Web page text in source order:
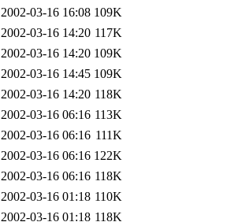
2002-03-16 16:08 109K
2002-03-16 14:20 117K
2002-03-16 14:20 109K
2002-03-16 14:45 109K
2002-03-16 14:20 118K
2002-03-16 06:16 113K
2002-03-16 06:16 111K
2002-03-16 06:16 122K
2002-03-16 06:16 118K
2002-03-16 01:18 110K
2002-03-16 01:18 118K